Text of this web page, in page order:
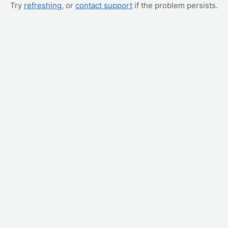
Try refreshing, or contact support if the problem persists.